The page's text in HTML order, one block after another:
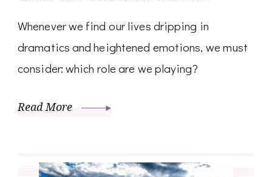
Whenever we find our lives dripping in
dramatics and heightened emotions, we must
consider: which role are we playing?
Read More